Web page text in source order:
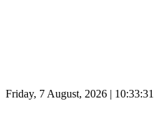
Friday, 7 August, 2026 |